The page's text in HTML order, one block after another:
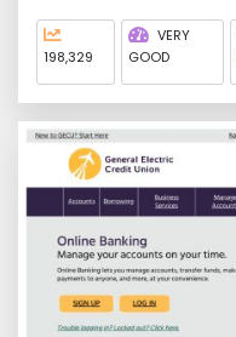
198,329
VERY
GOOD